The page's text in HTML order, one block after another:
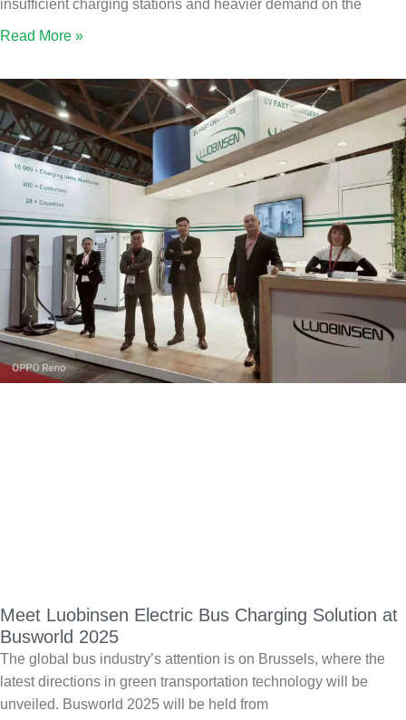
insufficient charging stations and heavier demand on the
Read More »
Meet Luobinsen Electric Bus Charging Solution at
Busworld 2025
The global bus industry’s attention is on Brussels, where the
latest directions in green transportation technology will be
unveiled. Busworld 2025 will be held from